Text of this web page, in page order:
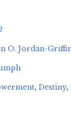
O. Jordan-
, Destiny,